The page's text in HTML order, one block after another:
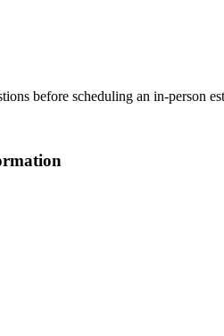
before scheduling an in-person